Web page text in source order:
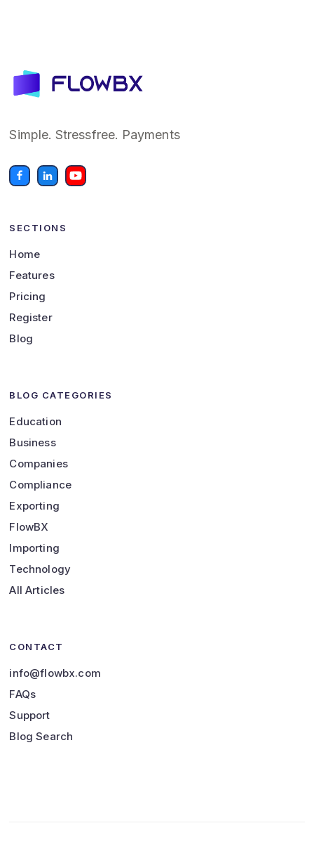
Simple. Stressfree. Payments
SECTIONS
Home
Features
Pricing
Register
Blog
BLOG CATEGORIES
Education
Business
Companies
Compliance
Exporting
FlowBX
Importing
Technology
All Articles
CONTACT
info@flowbx.com
FAQs
Support
Blog Search